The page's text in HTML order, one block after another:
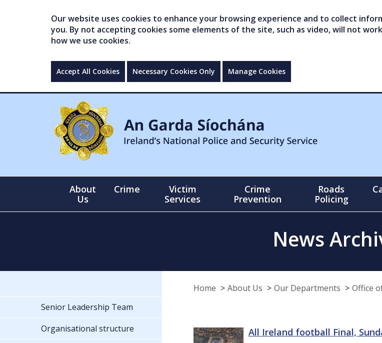
Our website uses cookies to enhance your browsing experience and to collect
you. By not accepting cookies some elements of the site, such as video, will not
how we use cookies.
Accept All Cookies Necessary Cookies Only Manage Cookies
About
Us
Crime
Victim
Services
Crime
Prevention
Roads
Policing
News
Home About Us Our Departments Office
All Ireland football Final,
Senior Leadership Team
Organisational structure